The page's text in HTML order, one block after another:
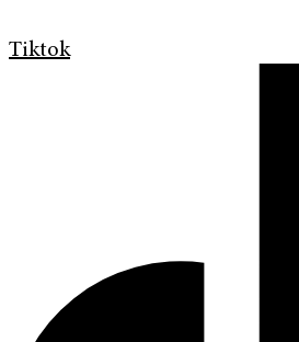
Tiktok